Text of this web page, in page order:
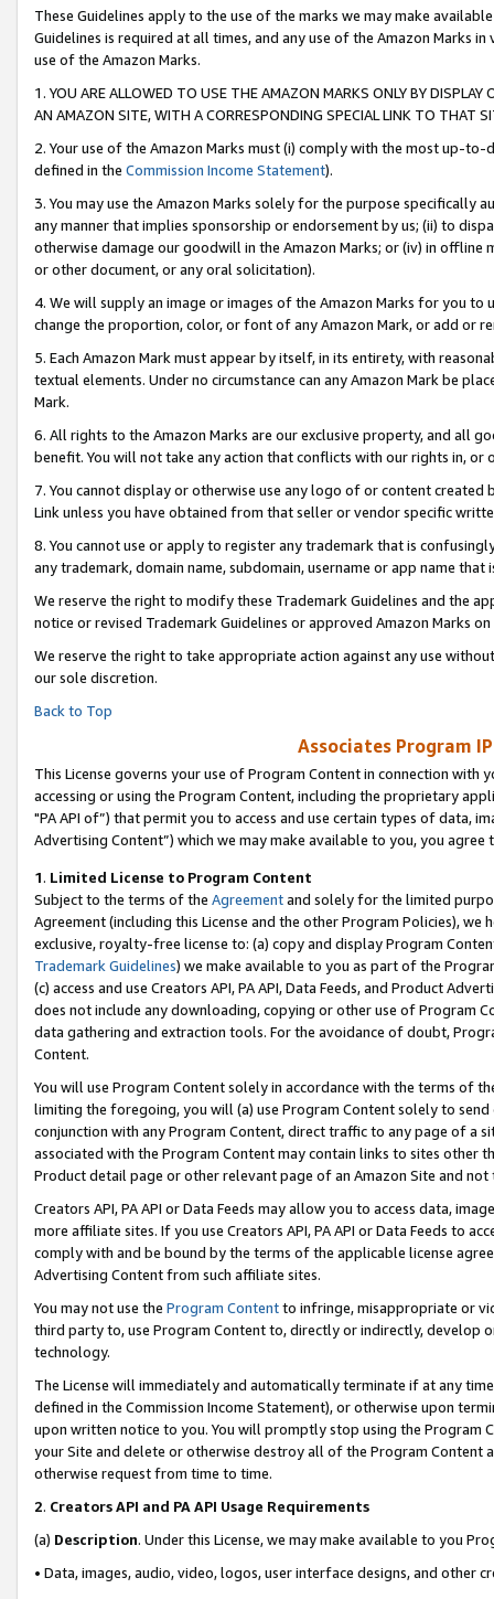
These Guidelines apply to the use of the marks we may make
Guidelines is required at all times, and any use of the Amazon Marks
use of the Amazon Marks.
1. YOU ARE ALLOWED TO USE THE AMAZON MARKS ONLY BY
AN AMAZON SITE, WITH A CORRESPONDING SPECIAL LINK TO THAT
2. Your use of the Amazon Marks must (i) comply with the most up-
defined in the Commission Income Statement).
3. You may use the Amazon Marks solely for the purpose specifically
any manner that implies sponsorship or endorsement by us; (ii) to
otherwise damage our goodwill in the Amazon Marks; or (iv) in offline
or other document, or any oral solicitation).
4. We will supply an image or images of the Amazon Marks for you to
change the proportion, color, or font of any Amazon Mark, or add or
5. Each Amazon Mark must appear by itself, in its entirety, with
textual elements. Under no circumstance can any Amazon Mark be
Mark.
6. All rights to the Amazon Marks are our exclusive property, and all
benefit. You will not take any action that conflicts with our rights in, or
7. You cannot display or otherwise use any logo of or content
Link unless you have obtained from that seller or vendor specific
8. You cannot use or apply to register any trademark that is
any trademark, domain name, subdomain, username or app name
We reserve the right to modify these Trademark Guidelines and the
notice or revised Trademark Guidelines or approved Amazon Marks on
We reserve the right to take appropriate action against any use
our sole discretion.
Back to Top
Associates Program
This License governs your use of Program Content in connection
accessing or using the Program Content, including the proprietary
"PA API of”) that permit you to access and use certain types of data,
Advertising Content”) which we may make available to you, you agree
1. Limited License to Program Content
Subject to the terms of the Agreementand solely for the limited
Agreement (including this License and the other Program Policies),
exclusive, royalty-free license to: (a) copy and display Program
Trademark Guidelines) we make available to you as part of the
(c) access and use Creators API, PA API, Data Feeds, and Product
does not include any downloading, copying or other use of Program
data gathering and extraction tools. For the avoidance of doubt,
Content.
You will use Program Content solely in accordance with the terms of
limiting the foregoing, you will (a) use Program Content solely to
conjunction with any Program Content, direct traffic to any page of a
associated with the Program Content may contain links to sites other
Product detail page or other relevant page of an Amazon Site and not
Creators API, PA API or Data Feeds may allow you to access data,
more affiliate sites. If you use Creators API, PA API or Data Feeds to
comply with and be bound by the terms of the applicable license
Advertising Content from such affiliate sites.
You may not use the Program Contentto infringe, misappropriate or
third party to, use Program Content to, directly or indirectly, develop
technology.
The License will immediately and automatically terminate if at any
defined in the Commission Income Statement), or otherwise upon
upon written notice to you. You will promptly stop using the Program
your Site and delete or otherwise destroy all of the Program Content
otherwise request from time to time.
2. Creators API and PA API Usage Requirements
(a) Description. Under this License, we may make available to you
• Data, images, audio, video, logos, user interface designs, and other